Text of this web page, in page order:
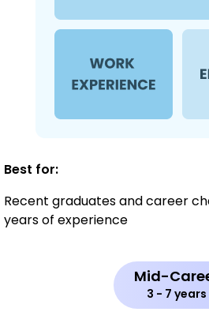
Best for:
Recent graduates and career
years of experience
Mid-
3 - 7 years